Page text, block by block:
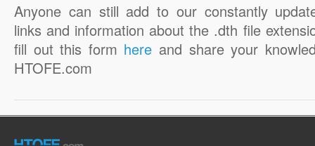
Anyone can still add to our constantly
links and information about the .dth file
fill out this form here and share your
HTOFE.com